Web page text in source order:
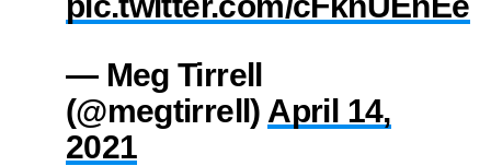
— Meg Tirrell
(@megtirrell) April 14,
2021